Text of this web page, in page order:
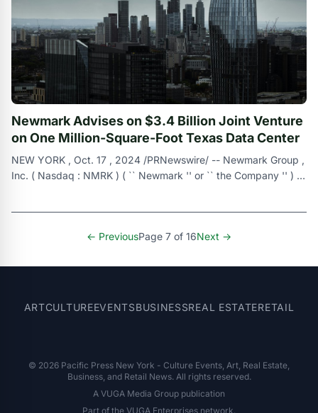
Newmark Advises on $3.4 Billion Joint Venture
on One Million-Square-Foot Texas Data Center
NEW YORK , Oct. 17 , 2024 /PRNewswire/ -- Newmark Group ,
Inc. ( Nasdaq : NMRK ) ( `` Newmark '' or `` the Company '' ) ,
← PreviousPage 7 of 16Next →
ARTCULTUREEVENTSBUSINESSREAL ESTATERETAIL
© 2026 Pacific Press New York - Culture Events, Art, Real Estate,
Business, and Retail News. All rights reserved.
A VUGA Media Group publication
Part of the VUGA Enterprises network.